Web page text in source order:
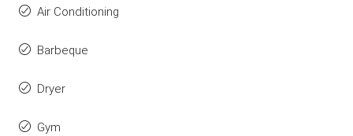
Air Conditioning
Barbeque
Dryer
Gym